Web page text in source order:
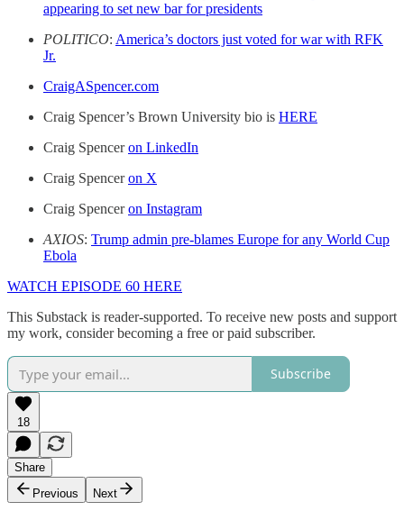
appearing to set new bar for presidents
POLITICO: America’s doctors just voted for war with RFK
Jr.
CraigASpencer.com
Craig Spencer’s Brown University bio is HERE
Craig Spenceron LinkedIn
Craig Spenceron X
Craig Spenceron Instagram
AXIOS: Trump admin pre-blames Europe for any World Cup
Ebola
WATCH EPISODE 60 HERE
This Substack is reader-supported. To receive new posts and support
my work, consider becoming a free or paid subscriber.
Subscribe
18
Share
Previous
Next